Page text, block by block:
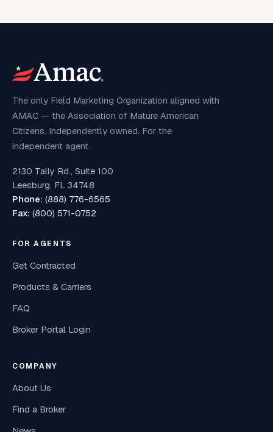
The only Field Marketing Organization aligned with
AMAC — the Association of Mature American
Citizens. Independently owned. For the
independent agent.
2130 Tally Rd., Suite 100
Leesburg, FL 34748
Phone: (888) 776-6565
Fax: (800) 571-0752
FOR AGENTS
Get Contracted
Products & Carriers
FAQ
Broker Portal Login
COMPANY
About Us
Find a Broker